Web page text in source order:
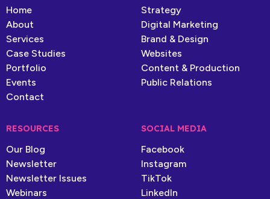
Home
About
Services
Case Studies
Portfolio
Events
Contact
Strategy
Digital Marketing
Brand & Design
Websites
Content & Production
Public Relations
RESOURCES
Our Blog
Newsletter
Newsletter Issues
Webinars
SOCIAL MEDIA
Facebook
Instagram
TikTok
LinkedIn